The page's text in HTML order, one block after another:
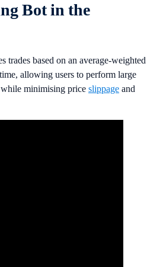
Bot in the
trades based on an average-weighted
allowing users to perform large
while minimising price slippage and